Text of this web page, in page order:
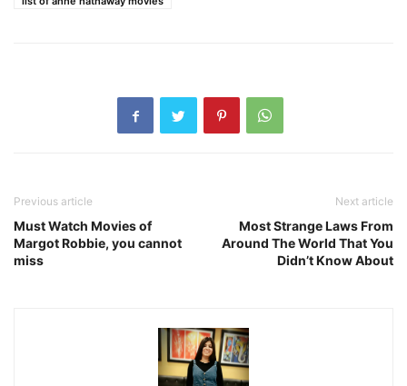
Previous article
Must Watch Movies of
Margot Robbie, you cannot
miss
Next article
Most Strange Laws From
Around The World That You
Didn’t Know About